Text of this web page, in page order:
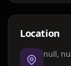
Location
null,